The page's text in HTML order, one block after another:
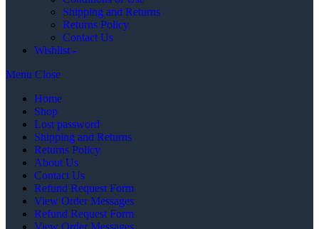
Shipping and Returns
Returns Policy
Contact Us
Wishlist -
Menu Close
Home
Shop
Lost password
Shipping and Returns
Returns Policy
About Us
Contact Us
Refund Request Form
View Order Messages
Refund Request Form
View Order Messages